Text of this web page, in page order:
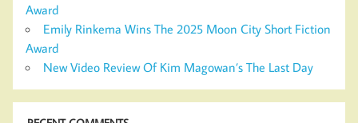
Award
Emily Rinkema Wins The 2025 Moon City Short Fiction
Award
New Video Review Of Kim Magowan’s The Last Day